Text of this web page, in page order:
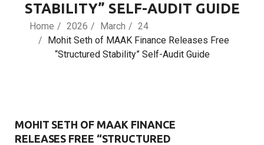
STABILITY” SELF-AUDIT GUIDE
Home 2026 March
24
Mohit Seth of MAAK Finance Releases Free
“Structured Stability” Self-Audit Guide
MOHIT SETH OF MAAK FINANCE
RELEASES FREE “STRUCTURED